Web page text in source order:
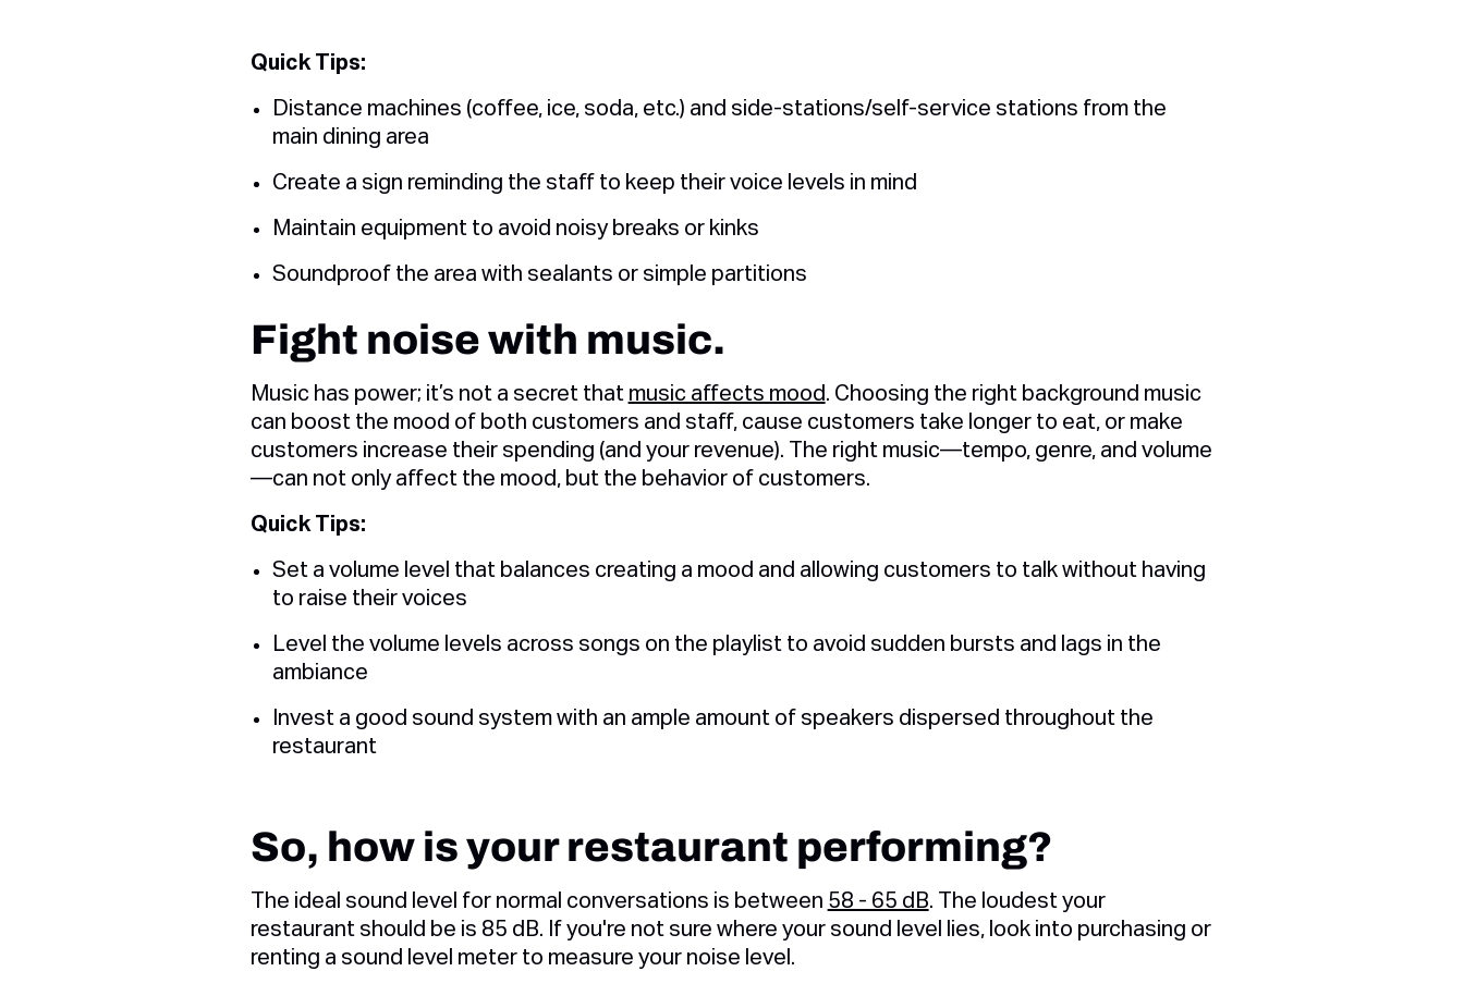
Quick Tips:
Distance machines (coffee, ice, soda, etc.) and side-stations/self-service stations from the
main dining area
Create a sign reminding the staff to keep their voice levels in mind
Maintain equipment to avoid noisy breaks or kinks
Soundproof the area with sealants or simple partitions
Fight noise with music.
Music has power; it’s not a secret that music affects mood . Choosing the right background music
can boost the mood of both customers and staff, cause customers take longer to eat, or make
customers increase their spending (and your revenue). The right music—tempo, genre, and volume
—can not only affect the mood, but the behavior of customers.
Quick Tips:
Set a volume level that balances creating a mood and allowing customers to talk without having
to raise their voices
Level the volume levels across songs on the playlist to avoid sudden bursts and lags in the
ambiance
Invest a good sound system with an ample amount of speakers dispersed throughout the
restaurant
So, how is your restaurant performing?
The ideal sound level for normal conversations is between 58 - 65 dB. The loudest your
restaurant should be is 85 dB. If you're not sure where your sound level lies, look into purchasing or
renting a sound level meter to measure your noise level.